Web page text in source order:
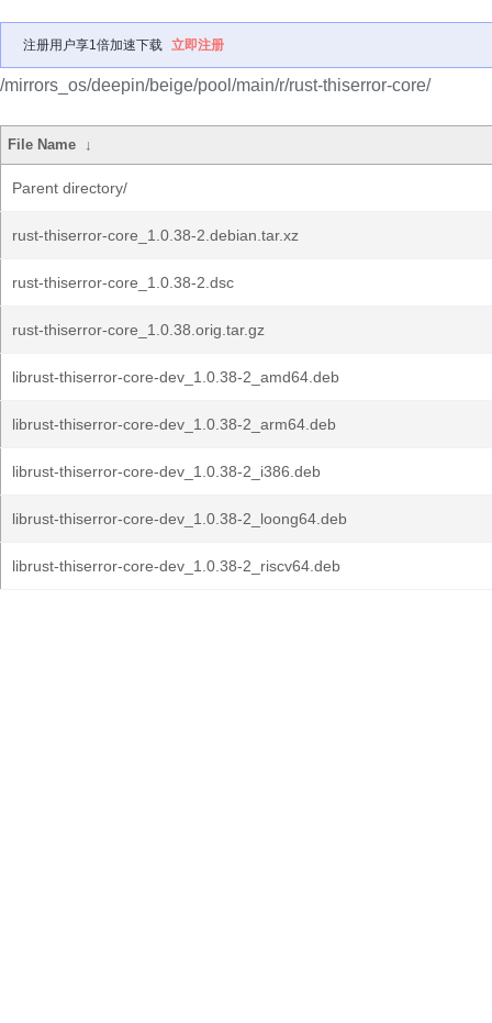
注册用户享1倍加速下载 立即注册
/mirrors_os/deepin/beige/pool/main/r/rust-thiserror-core/
File Name ↓
Parent directory/
rust-thiserror-core_1.0.38-2.debian.tar.xz
rust-thiserror-core_1.0.38-2.dsc
rust-thiserror-core_1.0.38.orig.tar.gz
librust-thiserror-core-dev_1.0.38-2_amd64.deb
librust-thiserror-core-dev_1.0.38-2_arm64.deb
librust-thiserror-core-dev_1.0.38-2_i386.deb
librust-thiserror-core-dev_1.0.38-2_loong64.deb
librust-thiserror-core-dev_1.0.38-2_riscv64.deb